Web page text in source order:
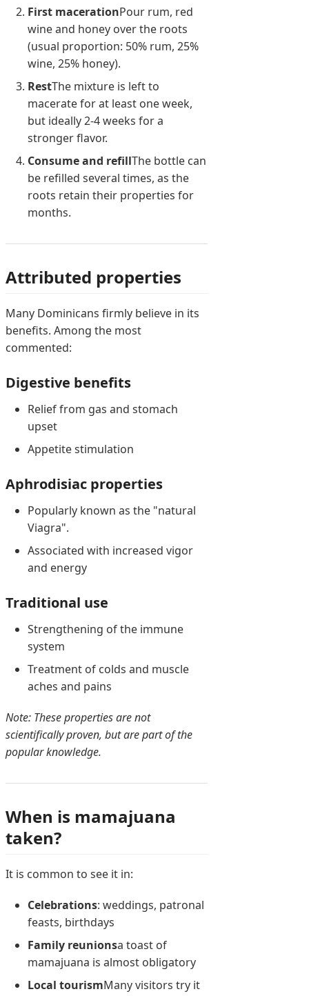
First macerationPour rum, red
wine and honey over the roots
(usual proportion: 50% rum, 25%
wine, 25% honey).
RestThe mixture is left to
macerate for at least one week,
but ideally 2-4 weeks for a
stronger flavor.
Consume and refillThe bottle can
be refilled several times, as the
roots retain their properties for
months.
Attributed properties
Many Dominicans firmly believe in its
benefits. Among the most
commented:
Digestive benefits
Relief from gas and stomach
upset
Appetite stimulation
Aphrodisiac properties
Popularly known as the "natural
Viagra".
Associated with increased vigor
and energy
Traditional use
Strengthening of the immune
system
Treatment of colds and muscle
aches and pains
Note: These properties are not
scientifically proven, but are part of the
popular knowledge.
When is mamajuana
taken?
It is common to see it in:
Celebrations: weddings, patronal
feasts, birthdays
Family reunionsa toast of
mamajuana is almost obligatory
Local tourismMany visitors try it